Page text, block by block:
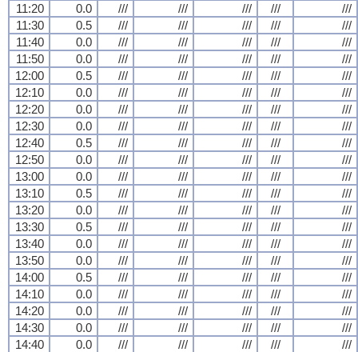
11:20
0.0 /// /// /// ///
///
11:30
0.5 /// /// /// ///
///
11:40
0.0 /// /// /// ///
///
11:50
0.0 /// /// /// ///
///
12:00
0.5 /// /// /// ///
///
12:10
0.0 /// /// /// ///
///
12:20
0.0 /// /// /// ///
///
12:30
0.0 /// /// /// ///
///
12:40
0.5 /// /// /// ///
///
12:50
0.0 /// /// /// ///
///
13:00
0.0 /// /// /// ///
///
13:10
0.5 /// /// /// ///
///
13:20
0.0 /// /// /// ///
///
13:30
0.5 /// /// /// ///
///
13:40
0.0 /// /// /// ///
///
13:50
0.0 /// /// /// ///
///
14:00
0.5 /// /// /// ///
///
14:10
0.0 /// /// /// ///
///
14:20
0.0 /// /// /// ///
///
14:30
0.0 /// /// /// ///
///
14:40
0.0 /// /// /// /// ///